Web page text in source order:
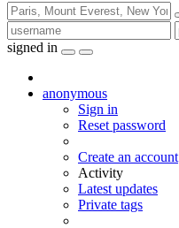
signed in
anonymous
Sign in
Reset password
Create an account
Activity
Latest updates
Private tags